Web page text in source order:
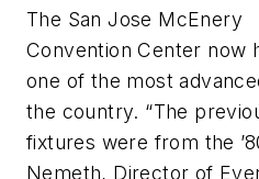
The San Jose McEnery
Convention Center now
one of the most
the country. “The
fixtures were from the
Nemeth, Director of